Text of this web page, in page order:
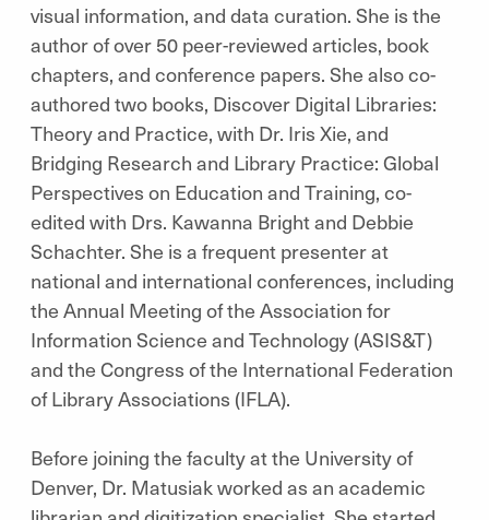
visual information, and data curation. She is the
author of over 50 peer-reviewed articles, book
chapters, and conference papers. She also co-
authored two books, Discover Digital Libraries:
Theory and Practice, with Dr. Iris Xie, and
Bridging Research and Library Practice: Global
Perspectives on Education and Training, co-
edited with Drs. Kawanna Bright and Debbie
Schachter. She is a frequent presenter at
national and international conferences, including
the Annual Meeting of the Association for
Information Science and Technology (ASIS&T)
and the Congress of the International Federation
of Library Associations (IFLA).
Before joining the faculty at the University of
Denver, Dr. Matusiak worked as an academic